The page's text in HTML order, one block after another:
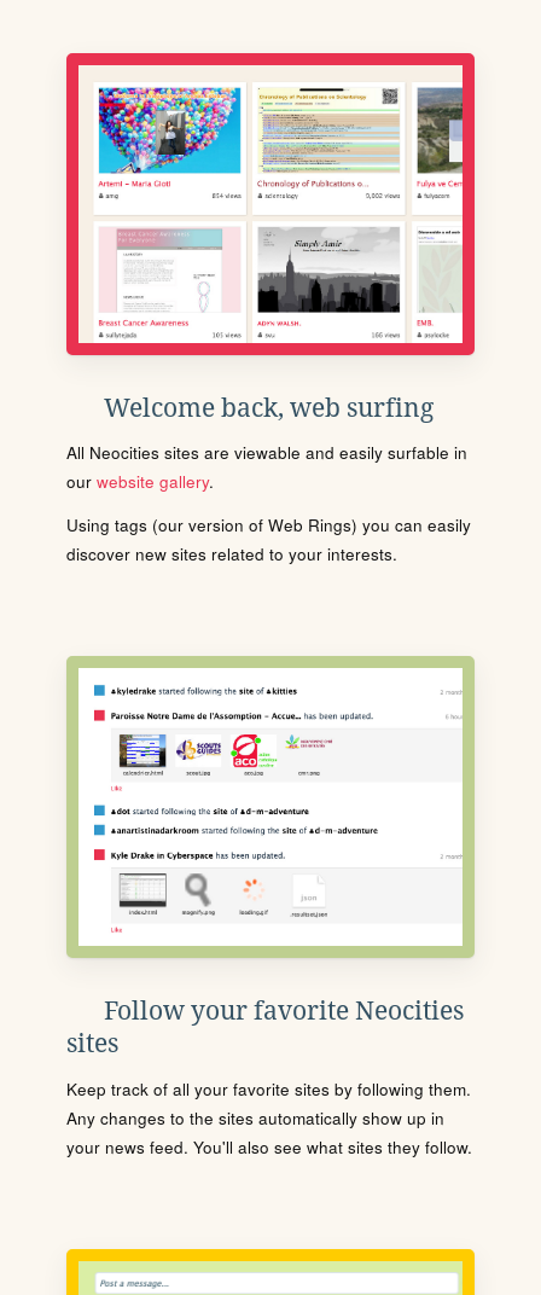
Welcome back, web surfing
All Neocities sites are viewable and easily surfable in
our website gallery.
Using tags (our version of Web Rings) you can easily
discover new sites related to your interests.
Follow your favorite Neocities
sites
Keep track of all your favorite sites by following them.
Any changes to the sites automatically show up in
your news feed. You'll also see what sites they follow.